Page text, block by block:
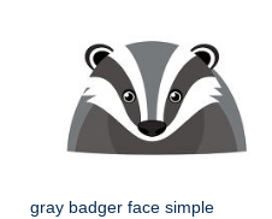
gray badger face simple